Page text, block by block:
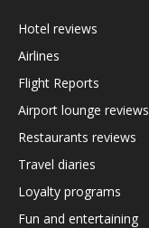
Hotel reviews
Airlines
Flight Reports
Airport lounge reviews
Restaurants reviews
Travel diaries
Loyalty programs
Fun and entertaining